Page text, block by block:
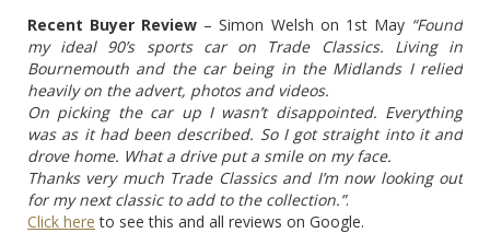
Recent Buyer Review – Simon Welsh on 1st May “Found
my ideal 90’s sports car on Trade Classics. Living in
Bournemouth and the car being in the Midlands I relied
heavily on the advert, photos and videos.
On picking the car up I wasn’t disappointed. Everything
was as it had been described. So I got straight into it and
drove home. What a drive put a smile on my face.
Thanks very much Trade Classics and I’m now looking out
for my next classic to add to the collection.”.
Click here to see this and all reviews on Google.